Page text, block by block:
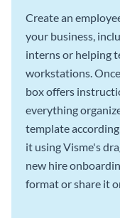
Create an
your business,
interns or helping
workstations.
box offers
everything
template
it using Visme's
new hire
format or share it